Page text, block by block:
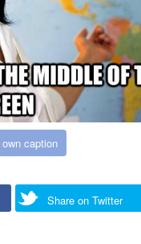
caption
Share on Twitter